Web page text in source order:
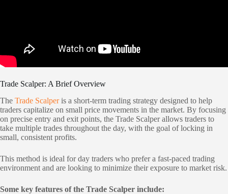
Trade Scalper: A Brief Overview
The Trade Scalperis a short-term trading strategy designed to help
traders capitalize on small price movements in the market. By focusing
on precise entry and exit points, the Trade Scalper allows traders to
take multiple trades throughout the day, with the goal of locking in
small, consistent profits.
This method is ideal for day traders who prefer a fast-paced trading
environment and are looking to minimize their exposure to market risk.
Some key features of the Trade Scalper include: